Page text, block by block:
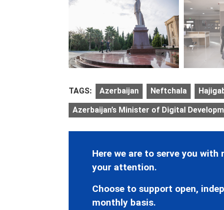
TAGS: Azerbaijan Neftchala
Azerbaijan’s Minister of Digital
Here we are to serve you
your attention.
Choose to support open,
monthly basis.